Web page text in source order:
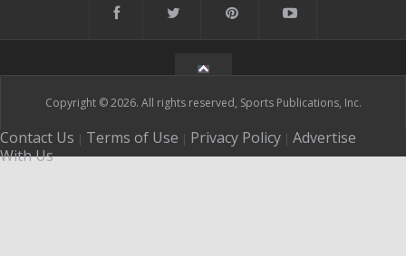
Copyright © 2026. All rights reserved, Sports Publications, Inc.
Contact Us | Terms of Use | Privacy Policy | Advertise
With Us